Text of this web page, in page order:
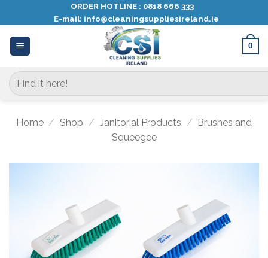
content
ORDER HOTLINE : 0818 666 333
E-mail: info@cleaningsuppliesireland.ie
0
Search
for:
Home / Shop / Janitorial Products / Brushes and
Squeegee